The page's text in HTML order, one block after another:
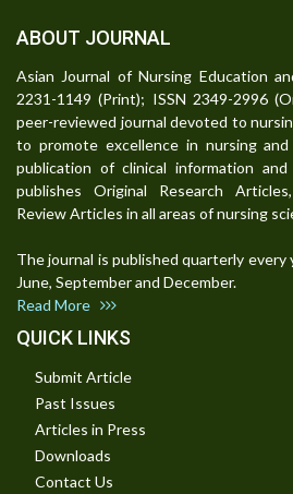
ABOUT JOURNAL
Asian Journal of Nursing Education
2231-1149 (Print); ISSN 2349-2996
peer-reviewed journal devoted to
to promote excellence in nursing
publication of clinical information and
publishes Original Research
Review Articles in all areas of nursing
The journal is published quarterly every
June, September and December.
Read More
QUICK LINKS
Submit Article
Past Issues
Articles in Press
Downloads
Contact Us